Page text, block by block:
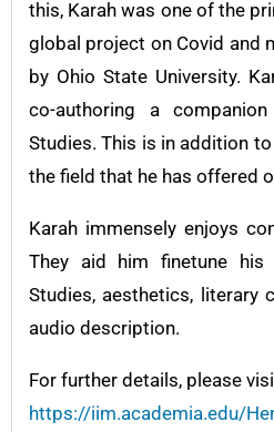
this, Karah was one of the
global project on Covid and
by Ohio State University.
co-authoring a
Studies. This is in addition
the field that he has offered
Karah immensely enjoys
They aid him finetune his
Studies, aesthetics, literary
audio description.
For further details, please
https://iim.academia.edu/